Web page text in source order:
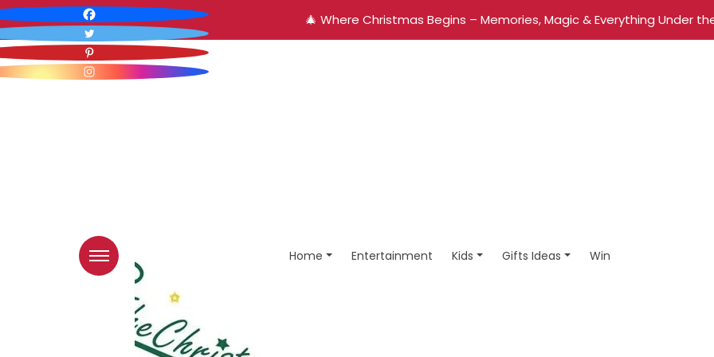
🎄 Where Christmas Begins – Memories, Magic & Everything Under
Home Entertainment Kids Gifts Ideas Win